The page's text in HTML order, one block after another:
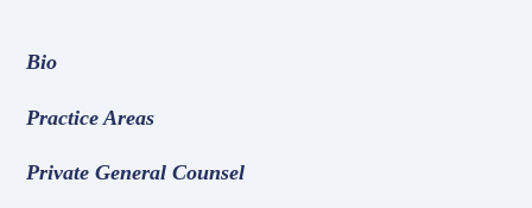
Bio
Practice Areas
Private General Counsel